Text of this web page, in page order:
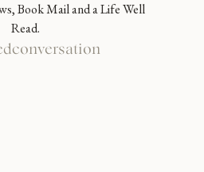
Book Mail and a Life Well
Read.